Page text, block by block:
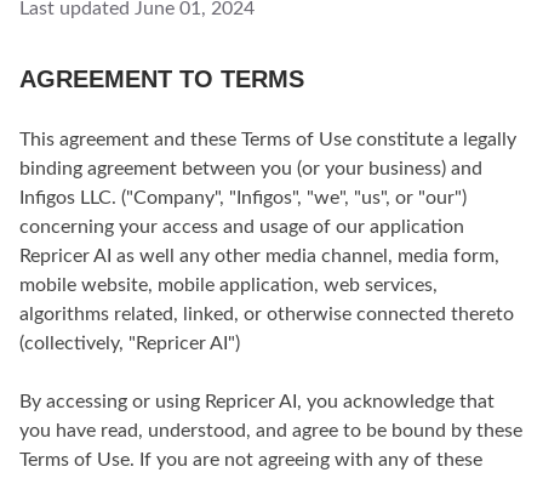
Last updated June 01, 2024
AGREEMENT TO TERMS
This agreement and these Terms of Use constitute a legally
binding agreement between you (or your business) and
Infigos LLC. ("Company", "Infigos", "we", "us", or "our")
concerning your access and usage of our application
Repricer AI as well any other media channel, media form,
mobile website, mobile application, web services,
algorithms related, linked, or otherwise connected thereto
(collectively, "Repricer AI")
By accessing or using Repricer AI, you acknowledge that
you have read, understood, and agree to be bound by these
Terms of Use. If you are not agreeing with any of these